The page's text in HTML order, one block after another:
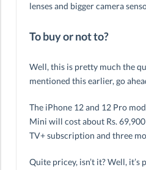
lenses and bigger camera
To buy or not to?
Well, this is pretty much the
mentioned this earlier, go
The iPhone 12 and 12 Pro
Mini will cost about Rs.
TV+ subscription and three
Quite pricey, isn’t it? Well,